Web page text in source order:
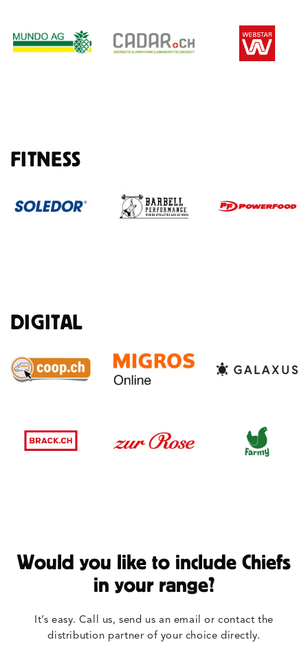
FITNESS
DIGITAL
Would you like to include Chiefs
in your range?
It’s easy. Call us, send us an email or contact the
distribution partner of your choice directly.